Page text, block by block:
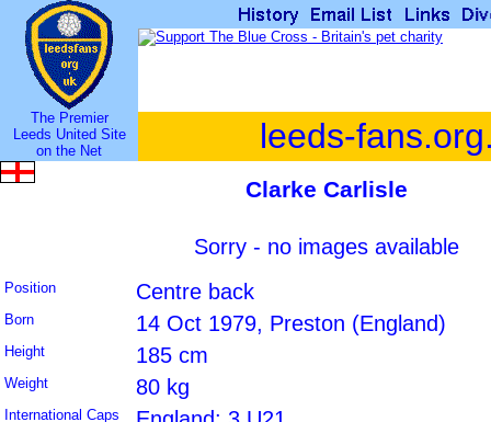
The Premier
Leeds United Site
on the Net
leeds-
Clarke Carlisle
Sorry - no images available
Position Centre back
Born 14 Oct 1979, Preston (England)
Height 185 cm
Weight 80 kg
International Caps